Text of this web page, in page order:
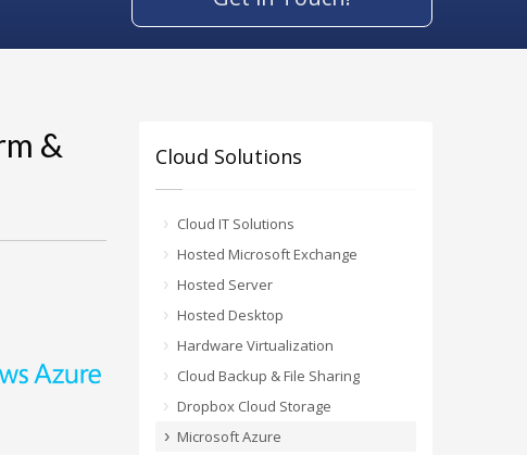
&
Cloud Solutions
Cloud IT Solutions
Hosted Microsoft Exchange
Hosted Server
Hosted Desktop
Hardware Virtualization
Cloud Backup & File Sharing
Dropbox Cloud Storage
Microsoft Azure